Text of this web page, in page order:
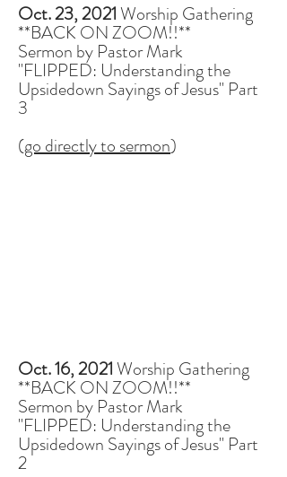
Oct. 23, 2021Worship Gathering
**BACK ON ZOOM!!**
Sermon by Pastor Mark
"FLIPPED: Understanding the
Upsidedown Sayings of Jesus" Part
3
(go directly to sermon)
Oct. 16, 2021Worship Gathering
**BACK ON ZOOM!!**
Sermon by Pastor Mark
"FLIPPED: Understanding the
Upsidedown Sayings of Jesus" Part
2